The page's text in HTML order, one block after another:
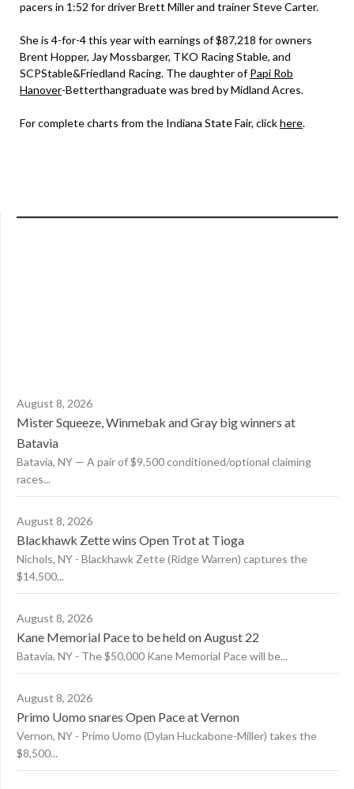
pacers in 1:52 for driver Brett Miller and trainer Steve Carter.
She is 4-for-4 this year with earnings of $87,218 for owners
Brent Hopper, Jay Mossbarger, TKO Racing Stable, and
SCPStable&Friedland Racing. The daughter ofPapi Rob
Hanover-Betterthangraduate was bred by Midland Acres.
For complete charts from the Indiana State Fair, clickhere.
August 8, 2026
Mister Squeeze, Winmebak and Gray big winners at
Batavia
Batavia, NY — A pair of $9,500 conditioned/optional claiming
races...
August 8, 2026
Blackhawk Zette wins Open Trot at Tioga
Nichols, NY - Blackhawk Zette (Ridge Warren) captures the
$14,500...
August 8, 2026
Kane Memorial Pace to be held on August 22
Batavia, NY - The $50,000 Kane Memorial Pace will be...
August 8, 2026
Primo Uomo snares Open Pace at Vernon
Vernon, NY - Primo Uomo (Dylan Huckabone-Miller) takes the
$8,500...